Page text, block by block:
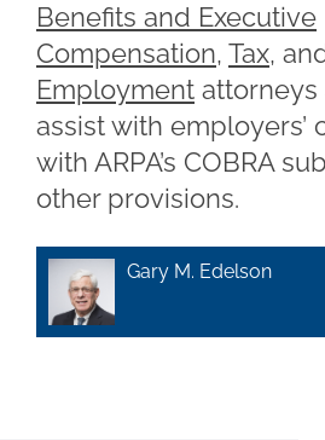
Benefits and Executive
Compensation, Tax,
Employment attorneys
assist with employers’
with ARPA’s COBRA
other provisions.
Gary M. Edelson